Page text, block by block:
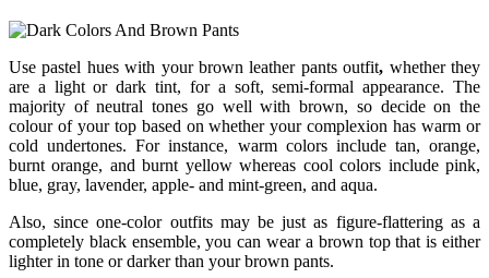
Use pastel hues with yourbrown leather pants outfit, whether they
are a light or dark tint, for a soft, semi-formal appearance. The
majority of neutral tones go well with brown, so decide on the
colour of your top based on whether your complexion has warm or
cold undertones. For instance, warm colors include tan, orange,
burnt orange, and burnt yellow whereas cool colors include pink,
blue, gray, lavender, apple- and mint-green, and aqua.
Also, since one-color outfits may be just as figure-flattering as a
completely black ensemble, you can wear a brown top that is either
lighter in tone or darker than your brown pants.